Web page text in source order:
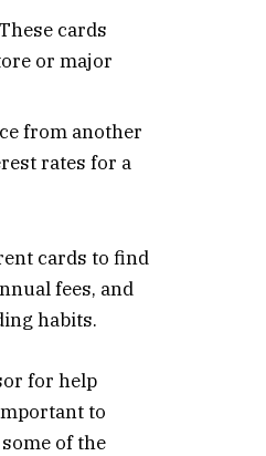
cards
or major
from another
rates for a
cards to find
fees, and
habits.
for help
to
of the